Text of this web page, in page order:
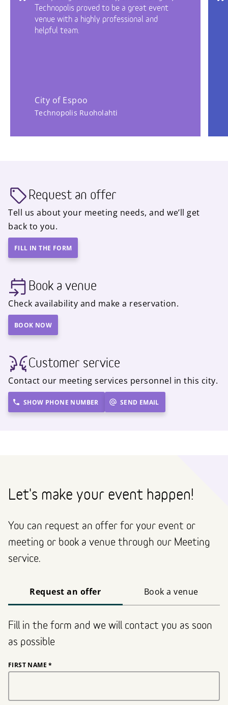
Technopolis proved to be a great event
venue with a highly professional and
helpful team.
City of Espoo
Technopolis Ruoholahti
Request an offer
Tell us about your meeting needs, and we’ll get
back to you.
FILL IN THE FORM
Book a venue
Check availability and make a reservation.
BOOK NOW
Customer service
Contact our meeting services personnel in this city.
SHOW PHONE NUMBER SEND EMAIL
Let's make your event happen!
You can request an offer for your event or
meeting or book a venue through our Meeting
service.
Request an offer Book a venue
Fill in the form and we will contact you as soon
as possible
FIRST NAME *